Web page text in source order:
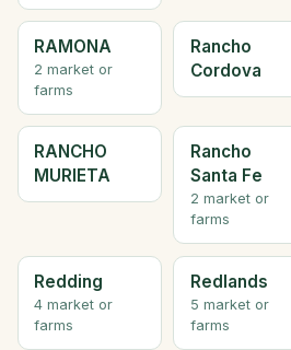
RAMONA
2 market or
farms
Rancho
Cordova
RANCHO
MURIETA
Rancho
Santa Fe
2 market or
farms
Redding
4 market or
farms
Redlands
5 market or
farms